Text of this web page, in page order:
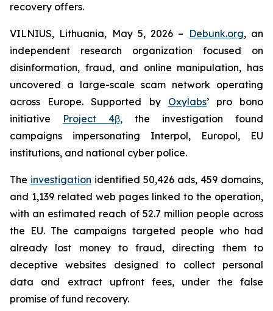
recovery offers.
VILNIUS, Lithuania, May 5, 2026 – Debunk.org, an
independent research organization focused on
disinformation, fraud, and online manipulation, has
uncovered a large-scale scam network operating
across Europe. Supported by Oxylabs’ pro bono
initiative Project 4β, the investigation found
campaigns impersonating Interpol, Europol, EU
institutions, and national cyber police.
The investigation identified 50,426 ads, 459 domains,
and 1,139 related web pages linked to the operation,
with an estimated reach of 52.7 million people across
the EU. The campaigns targeted people who had
already lost money to fraud, directing them to
deceptive websites designed to collect personal
data and extract upfront fees, under the false
promise of fund recovery.